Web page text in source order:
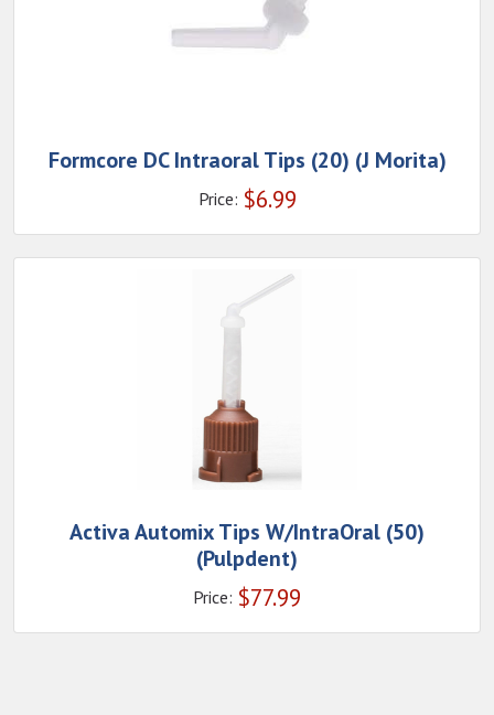
Formcore DC Intraoral Tips (20) (J Morita)
Price: $6.99
Activa Automix Tips W/IntraOral (50)
(Pulpdent)
Price: $77.99